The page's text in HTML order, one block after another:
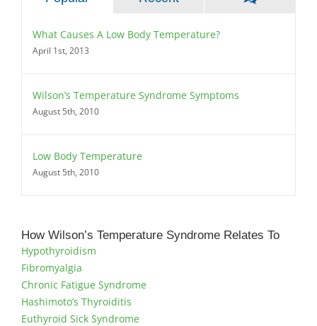
What Causes A Low Body Temperature?
April 1st, 2013
Wilson’s Temperature Syndrome Symptoms
August 5th, 2010
Low Body Temperature
August 5th, 2010
How Wilson’s Temperature Syndrome Relates To
Hypothyroidism
Fibromyalgia
Chronic Fatigue Syndrome
Hashimoto’s Thyroiditis
Euthyroid Sick Syndrome